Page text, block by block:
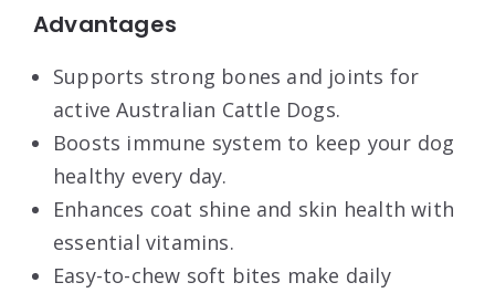
Advantages
Supports strong bones and joints for
active Australian Cattle Dogs.
Boosts immune system to keep your dog
healthy every day.
Enhances coat shine and skin health with
essential vitamins.
Easy-to-chew soft bites make daily